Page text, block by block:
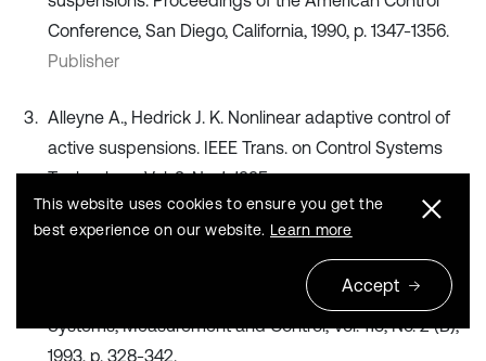
Conference, San Diego, California, 1990, p. 1347-1356.
Publisher
Alleyne A., Hedrick J. K. Nonlinear adaptive control of
active suspensions. IEEE Trans. on Control Systems
Technology, Vol. 3, No. 1, 1995.
Publisher
Hrovat D. Applications of optimal control to advanced
automotive suspension design. Journal of Dynamic
Systems, Measurement and Control, Vol. 115, No. 2 (B),
1993, p. 328-342.
This website uses cookies to ensure you get the
best experience on our website. Learn more
Accept